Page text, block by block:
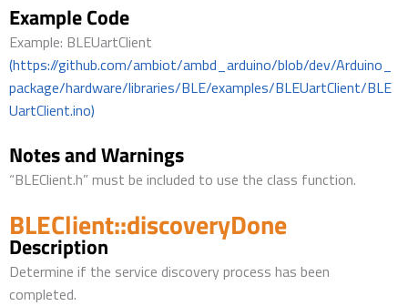
Example Code
Example: BLEUartClient
(https://github.com/ambiot/ambd_arduino/blob/dev/Arduino_
package/hardware/libraries/BLE/examples/BLEUartClient/BLE
UartClient.ino)
Notes and Warnings
“BLEClient.h” must be included to use the class function.
BLEClient::discoveryDone
Description
Determine if the service discovery process has been
completed.